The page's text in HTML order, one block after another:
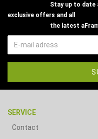
Stay up to date
exclusive offers and all
the latest
SERVICE
Contact